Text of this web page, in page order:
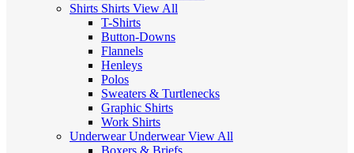
Shirts Shirts View All
T-Shirts
Button-Downs
Flannels
Henleys
Polos
Sweaters & Turtlenecks
Graphic Shirts
Work Shirts
UnderwearUnderwearView All